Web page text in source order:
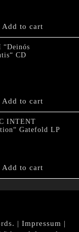
Add to cart
“Deinós
CD
Add to cart
INTENT
Gatefold LP
Add to cart
| Impressum |